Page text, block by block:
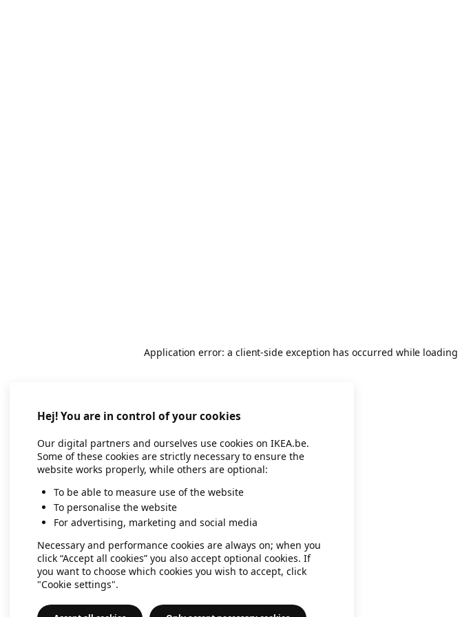
Application error: a client-side exception has occurred while loading
Hej! You are in control of your cookies
Our digital partners and ourselves use cookies on IKEA.be.
Some of these cookies are strictly necessary to ensure the
website works properly, while others are optional:
To be able to measure use of the website
To personalise the website
For advertising, marketing and social media
Necessary and performance cookies are always on; when you
click “Accept all cookies” you also accept optional cookies. If
you want to choose which cookies you wish to accept, click
"Cookie settings".